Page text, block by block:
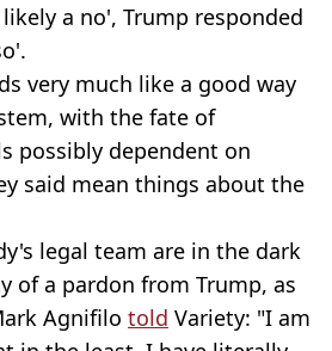
a no', Trump responded
very much like a good way
with the fate of
possibly dependent on
said mean things about the
legal team are in the dark
of a pardon from Trump, as
Agnifilo told Variety: "I am